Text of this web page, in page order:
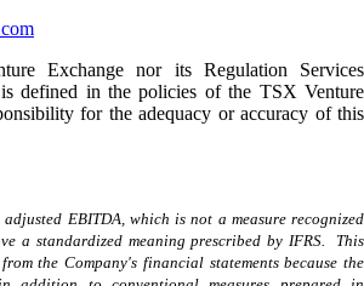
Exchange nor its Regulation Services
defined in the policies of the TSX Venture
for the adequacy or accuracy of this
adjusted EBITDA, which is not a measure recognized
a standardized meaning prescribed by IFRS. This
the Company's financial statements because the